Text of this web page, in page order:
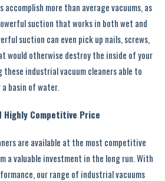
accomplish more than average vacuums, as
suction that works in both wet and
suction can even pick up nails, screws,
would otherwise destroy the inside of your
these industrial vacuum cleaners able to
basin of water.
Highly Competitive Price
are available at the most competitive
a valuable investment in the long run. With
our range of industrial vacuums